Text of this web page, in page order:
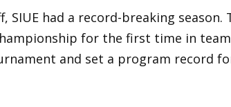
SIUE had a record-breaking season.
for the first time in
and set a program record